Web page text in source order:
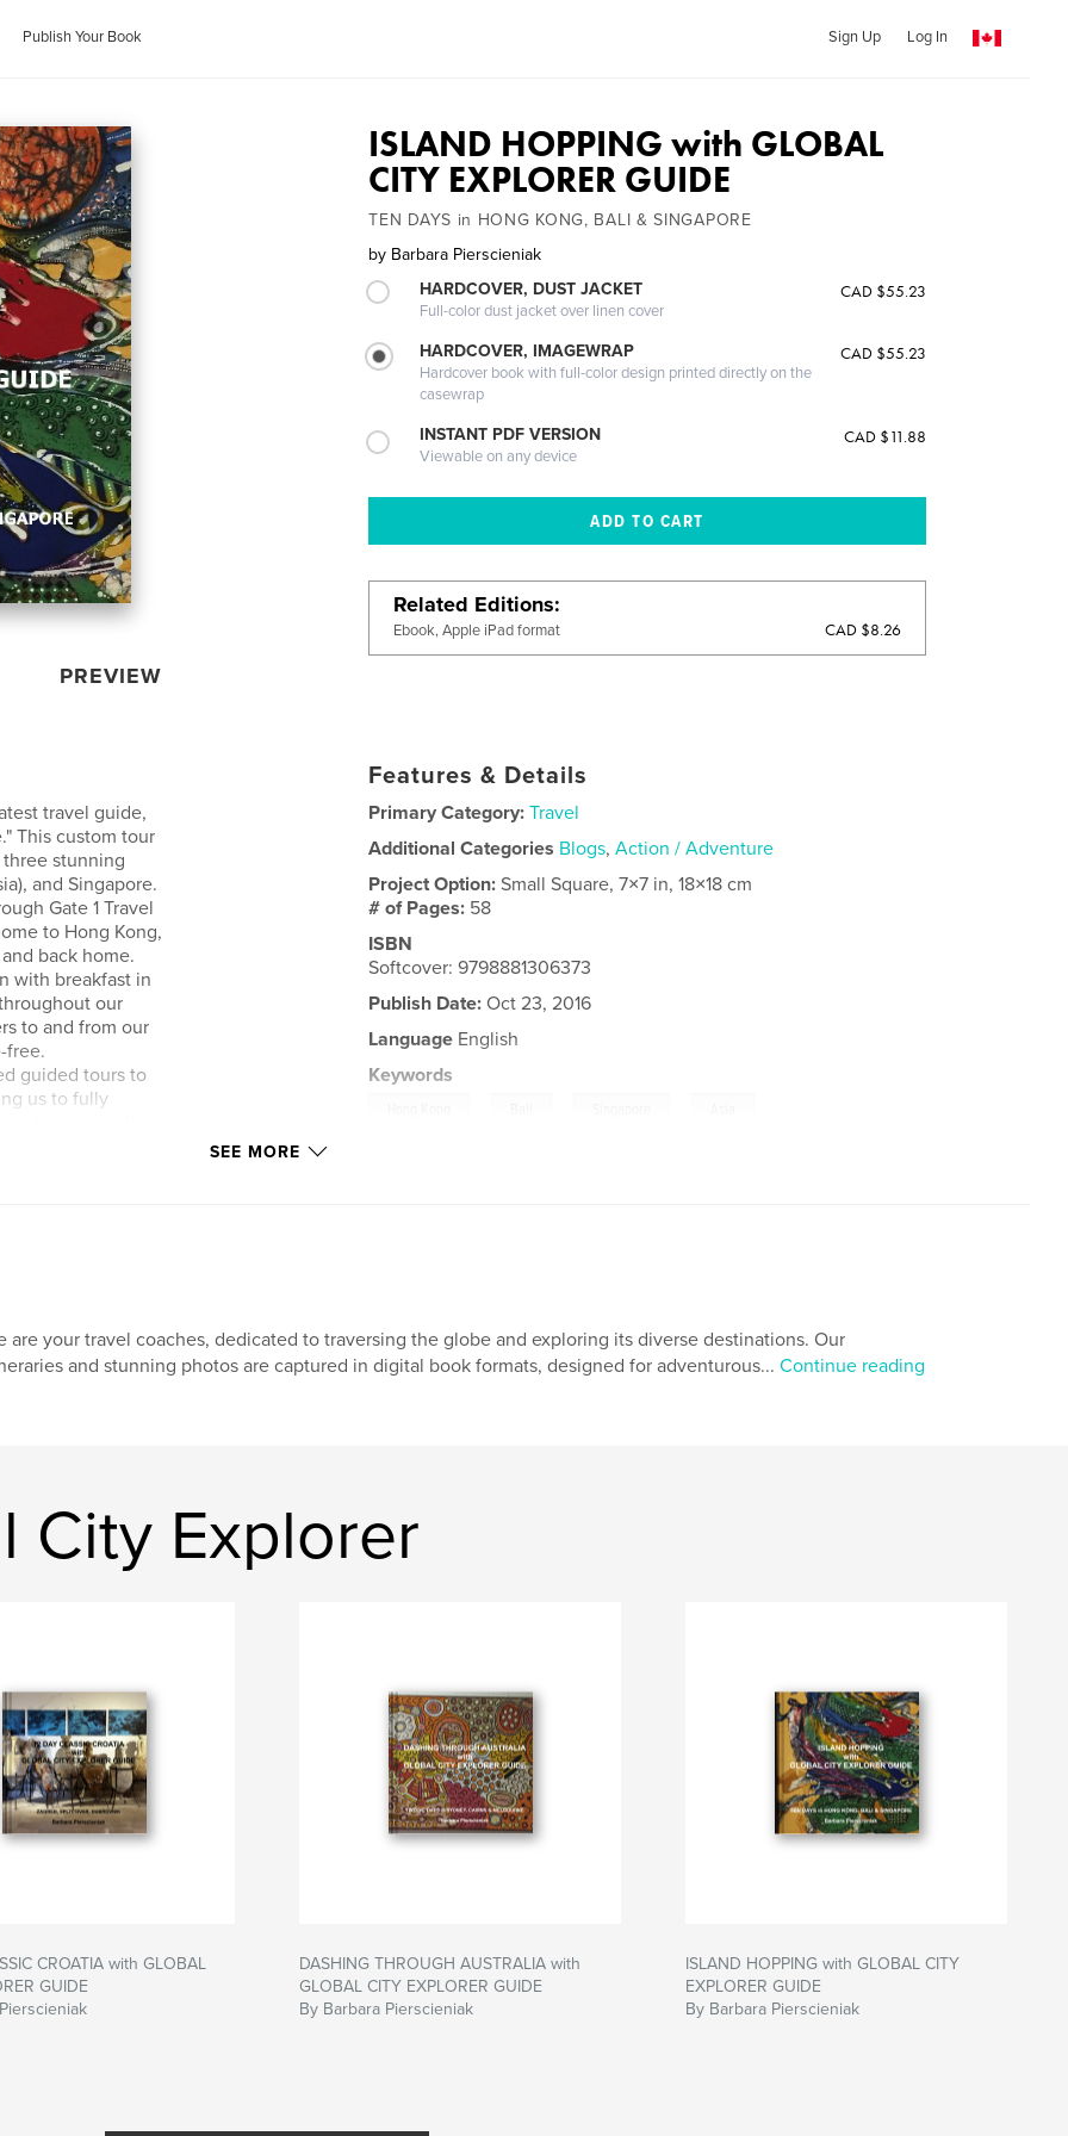
Publish Your Book Sign Up Log In
PREVIEW
ISLAND HOPPING with GLOBAL
CITY EXPLORER GUIDE
TEN DAYS in HONG KONG, BALI & SINGAPORE
by Barbara Pierscieniak
HARDCOVER, DUST JACKET
Full-color dust jacket over linen cover
CAD $55.23
HARDCOVER, IMAGEWRAP
Hardcover book with full-color design printed directly on the
casewrap
CAD $55.23
INSTANT PDF VERSION
Viewable on any device
CAD $11.88
Related Editions
Ebook, Apple iPad format CAD $8.26
travel guide,
This custom tour
stunning
and Singapore.
Gate 1 Travel
to Hong Kong,
back home.
with breakfast in
our
to and from our
free.
guided tours to
us to fully
Features & Details
Primary Category: Travel
Additional Categories Blogs,Action / Adventure
Project Option:Small Square, 7×7 in, 18×18 cm
# of Pages: 58
ISBN
Softcover: 9798881306373
Publish Date: Oct 23, 2016
Language English
Keywords
SEE MORE
are your travel coaches, dedicated to traversing the globe and exploring its diverse destinations. Our
and stunning photos are captured in digital book formats, designed for adventurous... Continue reading
City Explorer
CROATIA with GLOBAL
GUIDE
DASHING THROUGH AUSTRALIA with
GLOBAL CITY EXPLORER GUIDE
By Barbara Pierscieniak
ISLAND HOPPING with GLOBAL CITY
EXPLORER GUIDE
By Barbara Pierscieniak